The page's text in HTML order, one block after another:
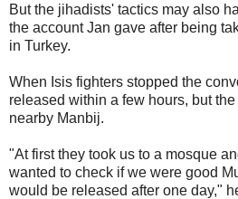
But the jihadists' tactics may also
the account Jan gave after being
in Turkey.
When Isis fighters stopped the
released within a few hours, but
nearby Manbij.
"At first they took us to a mosque
wanted to check if we were good
would be released after one day,"